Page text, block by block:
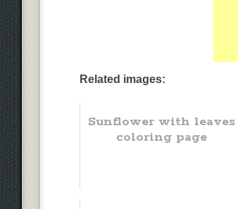
Related images:
Sunflower with leaves
coloring page